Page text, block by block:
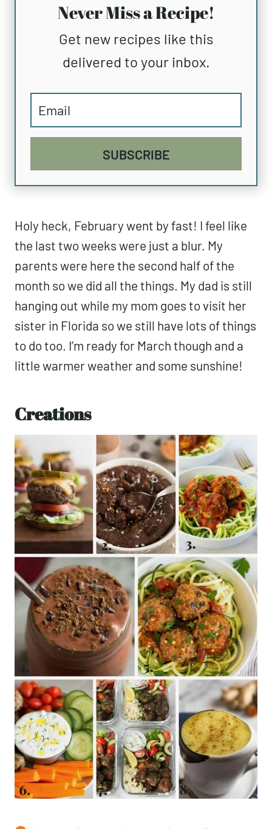
Never Miss a Recipe!
Get new recipes like this
delivered to your inbox.
SUBSCRIBE
Holy heck, February went by fast! I feel like
the last two weeks were just a blur. My
parents were here the second half of the
month so we did all the things. My dad is still
hanging out while my mom goes to visit her
sister in Florida so we still have lots of things
to do too. I’m ready for March though and a
little warmer weather and some sunshine!
Creations